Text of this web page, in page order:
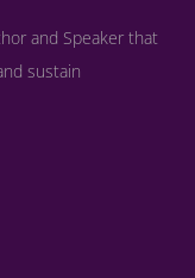
and Speaker that
sustain